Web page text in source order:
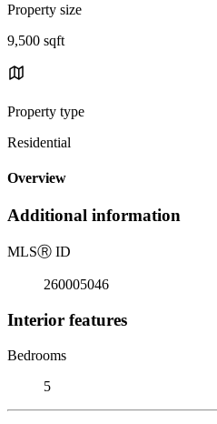
Property size
9,500 sqft
Property type
Residential
Overview
Additional information
MLSⓇ ID
260005046
Interior features
Bedrooms
5